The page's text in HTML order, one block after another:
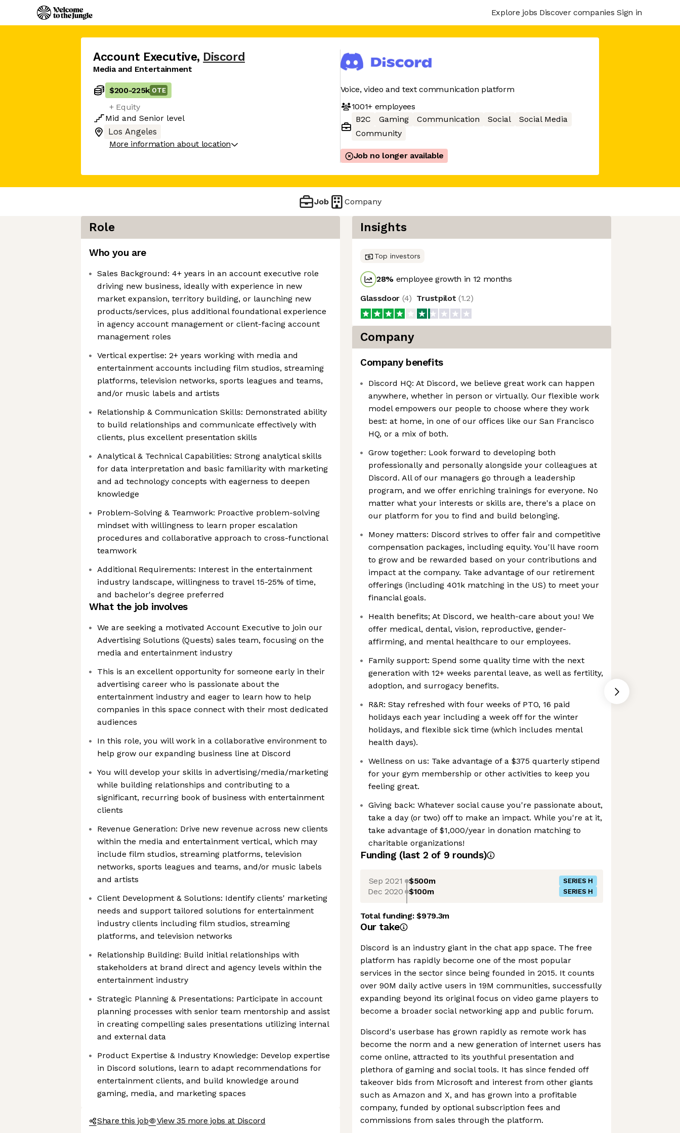
Explore jobs Discover companies Sign in
Account Executive, Discord
Media and Entertainment
$200-225k OTE
+ Equity
Mid and Senior level
Los Angeles
More information about location
Voice, video and text communication platform
1001+employees
B2C
Gaming Communication Social
Social Media
Community
Job no longer available
Job Company
Role
Who you are
Sales Background: 4+ years in an account executive role
driving new business, ideally with experience in new
market expansion, territory building, or launching new
products/services, plus additional foundational experience
in agency account management or client-facing account
management roles
Vertical expertise: 2+ years working with media and
entertainment accounts including film studios, streaming
platforms, television networks, sports leagues and teams,
and/or music labels and artists
Relationship & Communication Skills: Demonstrated ability
to build relationships and communicate effectively with
clients, plus excellent presentation skills
Analytical & Technical Capabilities: Strong analytical skills
for data interpretation and basic familiarity with marketing
and ad technology concepts with eagerness to deepen
knowledge
Problem-Solving & Teamwork: Proactive problem-solving
mindset with willingness to learn proper escalation
procedures and collaborative approach to cross-functional
teamwork
Additional Requirements: Interest in the entertainment
industry landscape, willingness to travel 15-25% of time,
and bachelor's degree preferred
What the job involves
We are seeking a motivated Account Executive to join our
Advertising Solutions (Quests) sales team, focusing on the
media and entertainment industry
This is an excellent opportunity for someone early in their
advertising career who is passionate about the
entertainment industry and eager to learn how to help
companies in this space connect with their most dedicated
audiences
In this role, you will work in a collaborative environment to
help grow our expanding business line at Discord
You will develop your skills in advertising/media/marketing
while building relationships and contributing to a
significant, recurring book of business with entertainment
clients
Revenue Generation: Drive new revenue across new clients
within the media and entertainment vertical, which may
include film studios, streaming platforms, television
networks, sports leagues and teams, and/or music labels
and artists
Client Development & Solutions: Identify clients' marketing
needs and support tailored solutions for entertainment
industry clients including film studios, streaming
platforms, and television networks
Relationship Building: Build initial relationships with
stakeholders at brand direct and agency levels within the
entertainment industry
Strategic Planning & Presentations: Participate in account
planning processes with senior team mentorship and assist
in creating compelling sales presentations utilizing internal
and external data
Product Expertise & Industry Knowledge: Develop expertise
in Discord solutions, learn to adapt recommendations for
entertainment clients, and build knowledge around
gaming, media, and marketing spaces
Share this job View 35 more jobs at Discord
Insights
Top investors
28% employee growth in 12 months
Glassdoor (4) Trustpilot (1.2)
Company
Company benefits
Discord HQ: At Discord, we believe great work can happen
anywhere, whether in person or virtually. Our flexible work
model empowers our people to choose where they work
best: at home, in one of our offices like our San Francisco
HQ, or a mix of both.
Grow together: Look forward to developing both
professionally and personally alongside your colleagues at
Discord. All of our managers go through a leadership
program, and we offer enriching trainings for everyone. No
matter what your interests or skills are, there's a place on
our platform for you to find and build belonging.
Money matters: Discord strives to offer fair and competitive
compensation packages, including equity. You'll have room
to grow and be rewarded based on your contributions and
impact at the company. Take advantage of our retirement
offerings (including 401k matching in the US) to meet your
financial goals.
Health benefits; At Discord, we health-care about you! We
offer medical, dental, vision, reproductive, gender-
affirming, and mental healthcare to our employees.
Family support: Spend some quality time with the next
generation with 12+ weeks parental leave, as well as fertility,
adoption, and surrogacy benefits.
R&R: Stay refreshed with four weeks of PTO, 16 paid
holidays each year including a week off for the winter
holidays, and flexible sick time (which includes mental
health days).
Wellness on us: Take advantage of a $375 quarterly stipend
for your gym membership or other activities to keep you
feeling great.
Giving back: Whatever social cause you're passionate about,
take a day (or two) off to make an impact. While you're at it,
take advantage of $1,000/year in donation matching to
charitable organizations!
Funding (last 2 of 9 rounds)
Sep 2021 $500m SERIES H
Dec 2020 $100m SERIES H
Total funding:$979.3m
Our take
Discord is an industry giant in the chat app space. The free
platform has rapidly become one of the most popular
services in the sector since being founded in 2015. It counts
over 90M daily active users in 19M communities, successfully
expanding beyond its original focus on video game players to
become a broader social networking app and public forum.
Discord's userbase has grown rapidly as remote work has
become the norm and a new generation of internet users has
come online, attracted to its youthful presentation and
plethora of gaming and social tools. It has since fended off
takeover bids from Microsoft and interest from other giants
such as Amazon and X, and has grown into a profitable
company, funded by optional subscription fees and
commissions from sales through the platform.